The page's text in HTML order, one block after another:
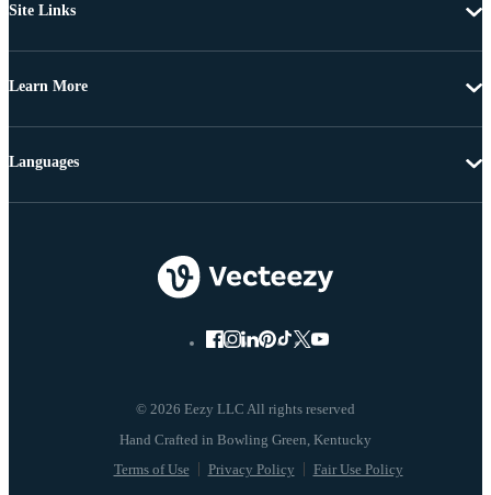
Site Links
Learn More
© 2026 Eezy LLC All rights reserved
Terms of Use Privacy Policy Fair Use Policy
Languages